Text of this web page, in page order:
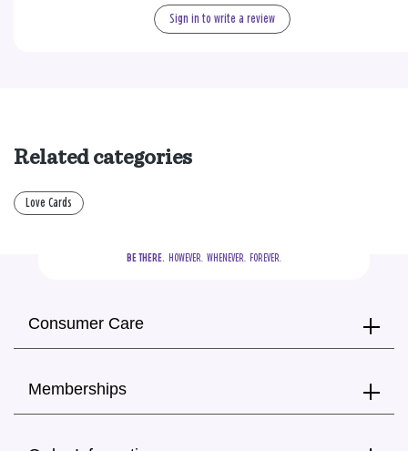
Sign in to write a review
Related categories
Love Cards
BE THERE.
  HOWEVER.  WHENEVER.  FOREVER.
Consumer Care
Memberships